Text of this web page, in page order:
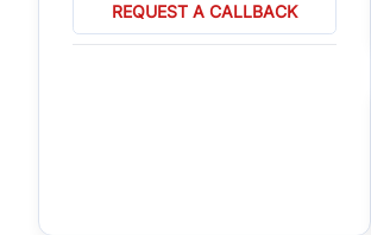
REQUEST A CALLBACK